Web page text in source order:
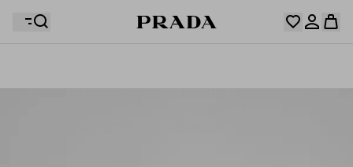
Your wishlist is empty. Explore the collections, save